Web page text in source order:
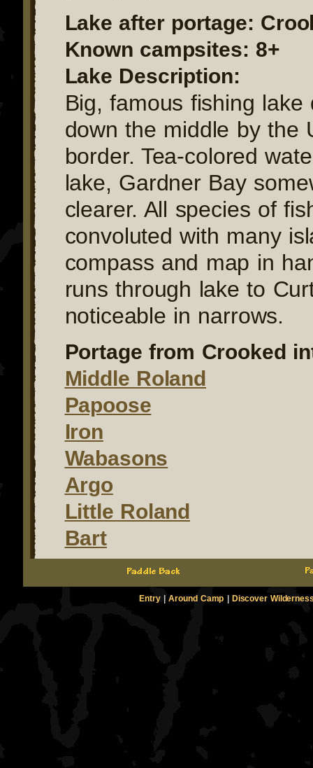
Lake after portage:
Known campsites: 8+
Lake Description:
Big, famous fishing lake
down the middle by the
border. Tea-colored
lake, Gardner Bay
clearer. All species of
convoluted with many
compass and map in
runs through lake to
noticeable in narrows.
Portage from Crooked
Middle Roland
Papoose
Iron
Wabasons
Argo
Little Roland
Bart
Entry|Around Camp Discover